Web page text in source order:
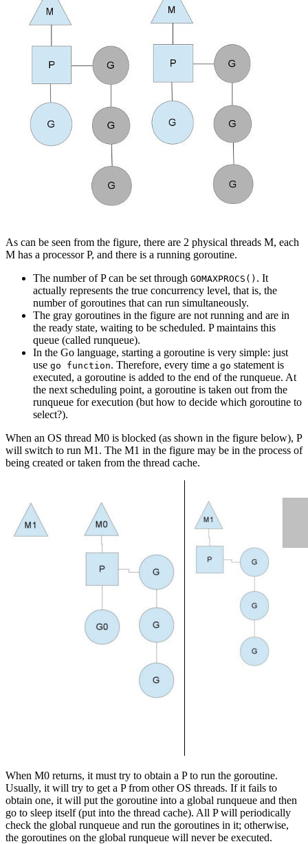
As can be seen from the figure, there are 2 physical threads M, each
M has a processor P, and there is a running goroutine.
The number of P can be set through GOMAXPROCS() . It
actually represents the true concurrency level, that is, the
number of goroutines that can run simultaneously.
The gray goroutines in the figure are not running and are in
the ready state, waiting to be scheduled. P maintains this
queue (called runqueue).
In the Go language, starting a goroutine is very simple: just
use go function. Therefore, every time a go statement is
executed, a goroutine is added to the end of the runqueue. At
the next scheduling point, a goroutine is taken out from the
runqueue for execution (but how to decide which goroutine to
select?).
When an OS thread M0 is blocked (as shown in the figure below), P
will switch to run M1. The M1 in the figure may be in the process of
being created or taken from the thread cache.
When M0 returns, it must try to obtain a P to run the goroutine.
Usually, it will try to get a P from other OS threads. If it fails to
obtain one, it will put the goroutine into a global runqueue and then
go to sleep itself (put into the thread cache). All P will periodically
check the global runqueue and run the goroutines in it; otherwise,
the goroutines on the global runqueue will never be executed.